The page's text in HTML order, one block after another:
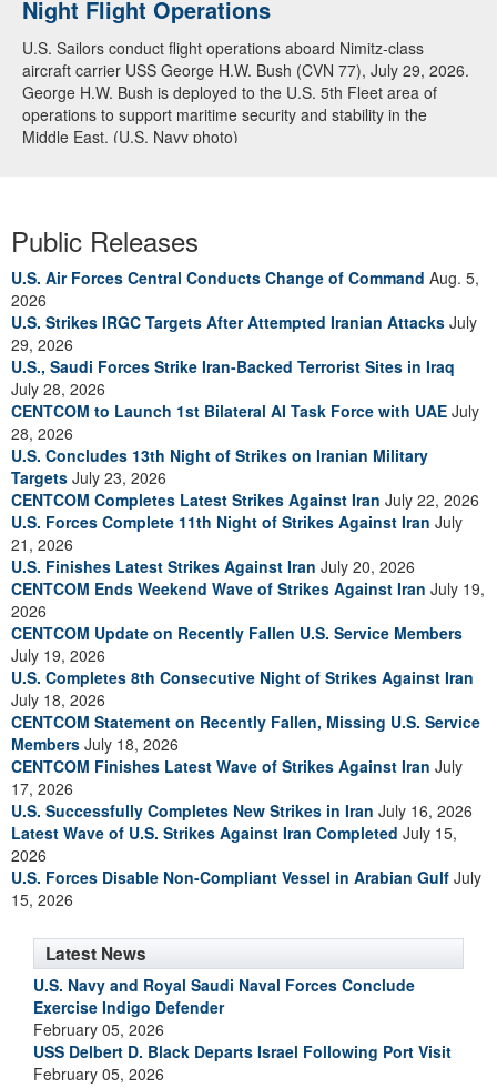
Night Flight Operations
U.S. Sailors conduct flight operations aboard Nimitz-class
aircraft carrier USS George H.W. Bush (CVN 77), July 29, 2026.
George H.W. Bush is deployed to the U.S. 5th Fleet area of
operations to support maritime security and stability in the
Middle East. (U.S. Navy photo)
Arabian Sea
U.S. Navy warships and aircraft transit the Arabian Sea in close
formation as CENTCOM forces continue to promote regional
security and stability, June 30, 2026. (U.S. Navy video)
Public Releases
U.S. Air Forces Central Conducts Change of Command Aug. 5,
2026
U.S. Strikes IRGC Targets After Attempted Iranian Attacks July
29, 2026
U.S., Saudi Forces Strike Iran-Backed Terrorist Sites in Iraq
July 28, 2026
CENTCOM to Launch 1st Bilateral AI Task Force with UAE July
28, 2026
U.S. Concludes 13th Night of Strikes on Iranian Military
Targets July 23, 2026
CENTCOM Completes Latest Strikes Against Iran July 22, 2026
U.S. Forces Complete 11th Night of Strikes Against Iran July
21, 2026
U.S. Finishes Latest Strikes Against Iran July 20, 2026
CENTCOM Ends Weekend Wave of Strikes Against Iran July 19,
2026
CENTCOM Update on Recently Fallen U.S. Service Members
July 19, 2026
U.S. Completes 8th Consecutive Night of Strikes Against Iran
July 18, 2026
CENTCOM Statement on Recently Fallen, Missing U.S. Service
Members July 18, 2026
CENTCOM Finishes Latest Wave of Strikes Against Iran July
17, 2026
U.S. Successfully Completes New Strikes in Iran July 16, 2026
Latest Wave of U.S. Strikes Against Iran Completed July 15,
2026
U.S. Forces Disable Non-Compliant Vessel in Arabian Gulf July
15, 2026
Latest News
U.S. Navy and Royal Saudi Naval Forces Conclude
Exercise Indigo Defender
February 05, 2026
USS Delbert D. Black Departs Israel Following Port Visit
February 05, 2026